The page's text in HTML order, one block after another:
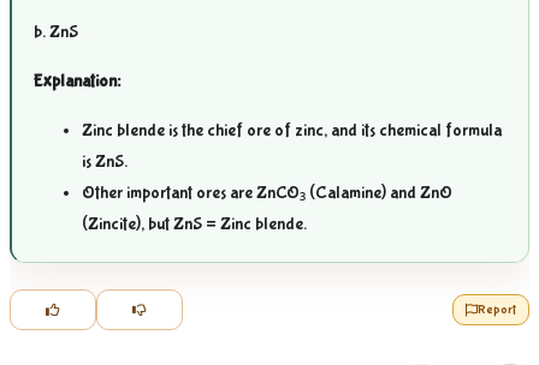
b. ZnS
Explanation:
Zinc blende is the chief ore of zinc, and its chemical formula
is ZnS.
Other important ores are ZnCO₃ (Calamine) and ZnO
(Zincite), but ZnS = Zinc blende.
Report